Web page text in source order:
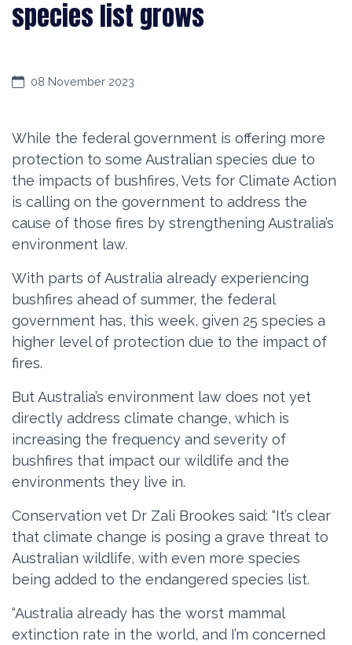
species list grows
08 November 2023
While the federal government is offering more
protection to some Australian species due to
the impacts of bushfires, Vets for Climate Action
is calling on the government to address the
cause of those fires by strengthening Australia’s
environment law.
With parts of Australia already experiencing
bushfires ahead of summer, the federal
government has, this week, given 25 species a
higher level of protection due to the impact of
fires.
But Australia’s environment law does not yet
directly address climate change, which is
increasing the frequency and severity of
bushfires that impact our wildlife and the
environments they live in.
Conservation vet Dr Zali Brookes said: “It’s clear
that climate change is posing a grave threat to
Australian wildlife, with even more species
being added to the endangered species list.
“Australia already has the worst mammal
extinction rate in the world, and I’m concerned